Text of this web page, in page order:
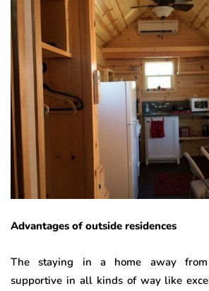
Advantages of outside residences
The staying in a home away
supportive in all kinds of way like